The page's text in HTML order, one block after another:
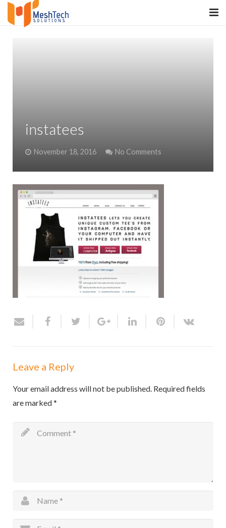
PRODUCTS
PORTFOLIO
WE WORK WITH
CONTACT
instatees
November 18, 2016 No Comments
Leave a Reply
Your email address will not be published. Required fields
are marked*